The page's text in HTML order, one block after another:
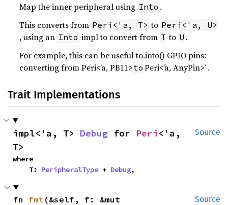
Map the inner peripheral using Into .
This converts from Peri<'a, T> to Peri<'a, U>
, using an Into impl to convert from T to U .
For example, this can be useful to.into() GPIO pins:
converting from Peri<’a, PB11>to Peri<’a, AnyPin>`.
Trait Implementations
Source
impl<'a, T> Debug for Peri <'a,
T>
where
    T:
PeripheralType + Debug,
Source
fn fmt